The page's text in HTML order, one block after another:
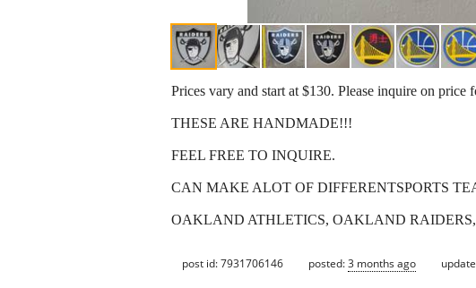
Prices vary and start at $130. Please inquire on
THESE ARE HANDMADE!!!
FEEL FREE TO INQUIRE.
CAN MAKE ALOT OF DIFFERENTSPORTS
OAKLAND ATHLETICS, OAKLAND RAIDERS,
post id: 7931706146 posted:3 months ago